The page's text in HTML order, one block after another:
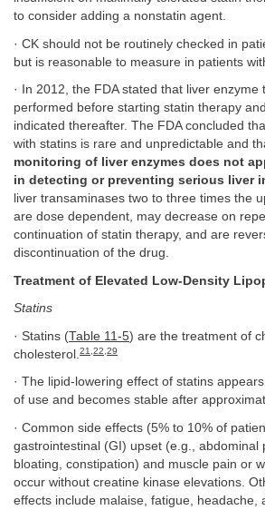
to consider adding a nonstatin agent.
· CK should not be routinely checked in
but is reasonable to measure in patients
· In 2012, the FDA stated that liver enzyme
performed before starting statin therapy
indicated thereafter. The FDA concluded
with statins is rare and unpredictable and
monitoring of liver enzymes does not
in detecting or preventing serious liver
liver transaminases two to three times the
are dose dependent, may decrease on
continuation of statin therapy, and are
discontinuation of the drug.
Treatment of Elevated Low-Density
Statins
· Statins (Table 11-5) are the treatment of
cholesterol. 21 22 29
· The lipid-lowering effect of statins
of use and becomes stable after
· Common side effects (5% to 10% of
gastrointestinal (GI) upset (e.g., abdominal
bloating, constipation) and muscle pain or
occur without creatine kinase elevations.
effects include malaise, fatigue, headache,